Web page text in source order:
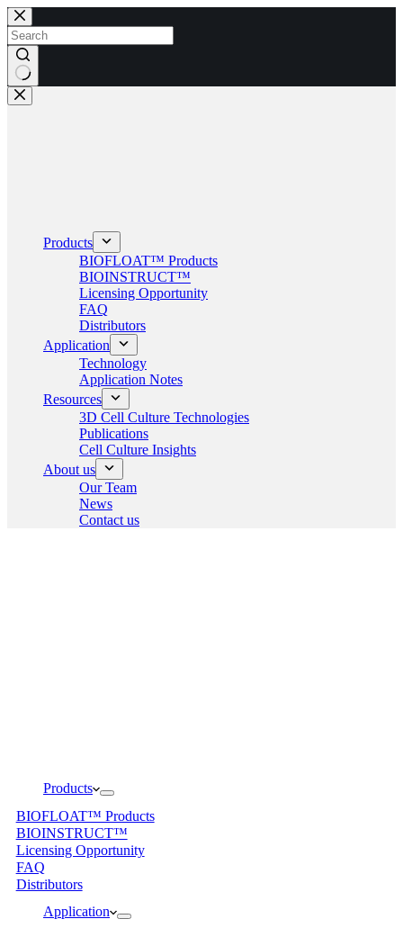
Skip
to
content
No
results
Products
BIOFLOAT™ Products
BIOINSTRUCT™
Licensing Opportunity
FAQ
Distributors
Application
Technology
Application Notes
Resources
3D Cell Culture Technologies
Publications
Cell Culture Insights
About us
Our Team
News
Contact us
Products
BIOFLOAT™ Products
BIOINSTRUCT™
Licensing Opportunity
FAQ
Distributors
Application